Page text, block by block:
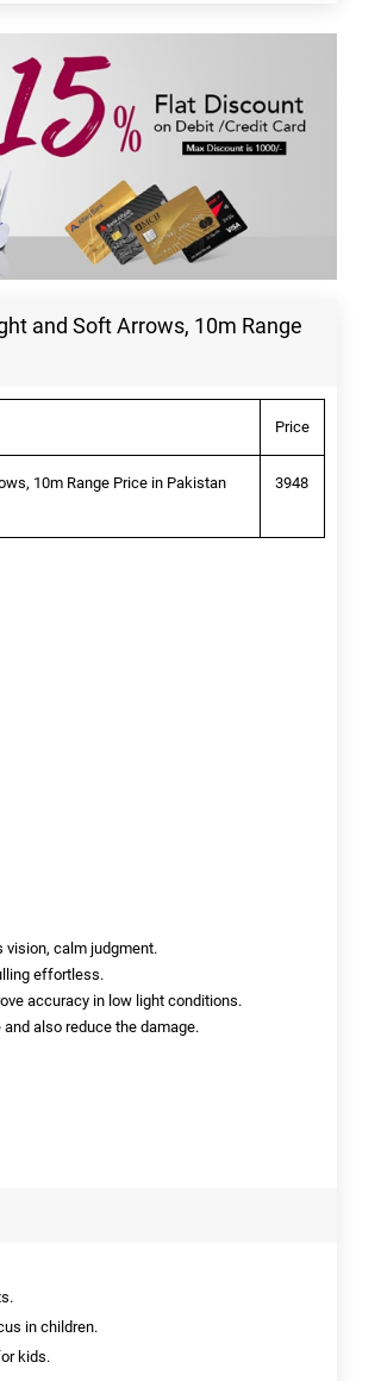
and Soft Arrows, 10m Range
Price
10m Range Price in Pakistan
3948
vision, calm judgment.
effortless.
accuracy in low light conditions.
also reduce the damage.
in children.
kids.